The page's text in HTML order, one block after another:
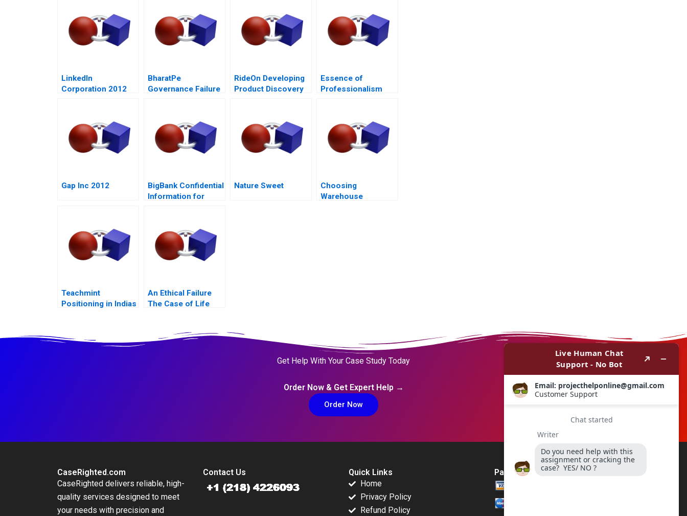
LinkedIn
Corporation 2012
BharatPe
Governance Failure
RideOn Developing
Product Discovery
Essence of
Professionalism
Gap Inc 2012
BigBank Confidential
Information for
Nature Sweet
Choosing
Warehouse
Teachmint
Positioning in Indias
An Ethical Failure
The Case of Life
Get Help With Your Case Study Today
Order Now & Get Expert Help →
Order Now
CaseRighted.com
CaseRighted delivers reliable, high-
quality services designed to meet
your needs with precision and
Contact Us
Quick Links
Home
Privacy Policy
Refund Policy
Payment Method